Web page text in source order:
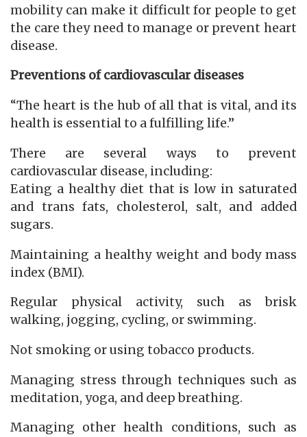
mobility can make it difficult for people to get
the care they need to manage or prevent heart
disease.
Preventions of cardiovascular diseases
“The heart is the hub of all that is vital, and its
health is essential to a fulfilling life.”
There are several ways to prevent
cardiovascular disease, including:
Eating a healthy diet that is low in saturated
and trans fats, cholesterol, salt, and added
sugars.
Maintaining a healthy weight and body mass
index (BMI).
Regular physical activity, such as brisk
walking, jogging, cycling, or swimming.
Not smoking or using tobacco products.
Managing stress through techniques such as
meditation, yoga, and deep breathing.
Managing other health conditions, such as